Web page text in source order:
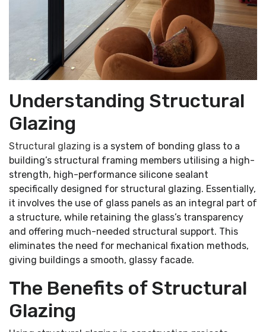
Understanding Structural
Glazing
Structural glazing is a system of bonding glass to a
building’s structural framing members utilising a high-
strength, high-performance silicone sealant
specifically designed for structural glazing. Essentially,
it involves the use of glass panels as an integral part of
a structure, while retaining the glass’s transparency
and offering much-needed structural support. This
eliminates the need for mechanical fixation methods,
giving buildings a smooth, glassy facade.
The Benefits of Structural
Glazing